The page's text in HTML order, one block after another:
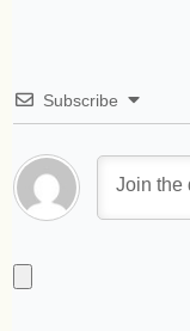
Subscribe